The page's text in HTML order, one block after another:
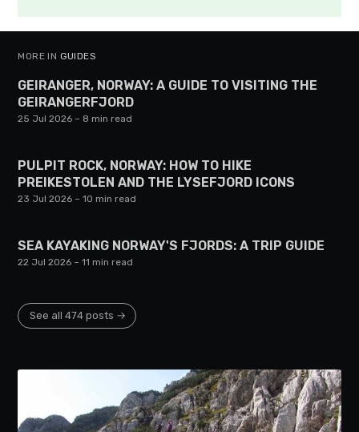
MORE IN GUIDES
GEIRANGER, NORWAY: A GUIDE TO VISITING THE
GEIRANGERFJORD
25 Jul 2026 – 8 min read
PULPIT ROCK, NORWAY: HOW TO HIKE
PREIKESTOLEN AND THE LYSEFJORD ICONS
23 Jul 2026 – 10 min read
SEA KAYAKING NORWAY'S FJORDS: A TRIP GUIDE
22 Jul 2026 – 11 min read
See all 474 posts →